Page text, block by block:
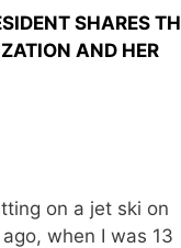
SHARES
AND HER
on a jet ski on
when I was 13